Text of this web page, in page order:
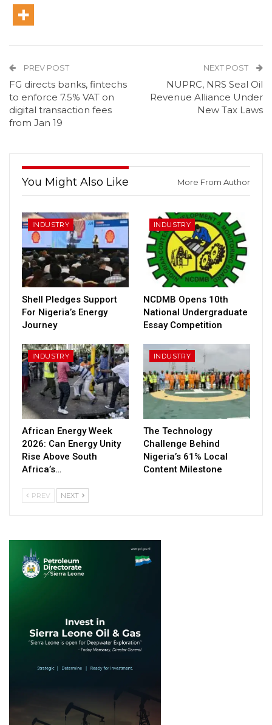
PREV POST
FG directs banks, fintechs
to enforce 7.5% VAT on
digital transaction fees
from Jan 19
NEXT POST
NUPRC, NRS Seal Oil
Revenue Alliance Under
New Tax Laws
You Might Also Like More From Author
INDUSTRY
Shell Pledges Support
For Nigeria’s Energy
Journey
INDUSTRY
NCDMB Opens 10th
National Undergraduate
Essay Competition
INDUSTRY
African Energy Week
2026: Can Energy Unity
Rise Above South
Africa’s…
INDUSTRY
The Technology
Challenge Behind
Nigeria’s 61% Local
Content Milestone
PREV NEXT